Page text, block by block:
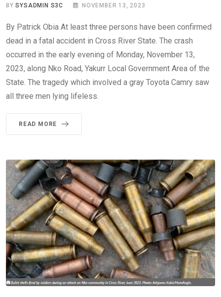
BYSYSADMIN S3C NOVEMBER 13, 2023
By Patrick Obia At least three persons have been confirmed
dead in a fatal accident in Cross River State. The crash
occurred in the early evening of Monday, November 13,
2023, along Nko Road, Yakurr Local Government Area of the
State. The tragedy which involved a gray Toyota Camry saw
all three men lying lifeless.
READ MORE